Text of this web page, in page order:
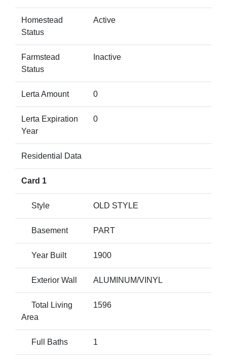
Homestead
Status
Active
Farmstead
Status
Inactive
Lerta Amount 0
Lerta Expiration
Year
0
Residential Data
Card 1
Style OLD STYLE
Basement PART
Year Built 1900
Exterior Wall ALUMINUM/VINYL
Total Living
Area
1596
Full Baths 1